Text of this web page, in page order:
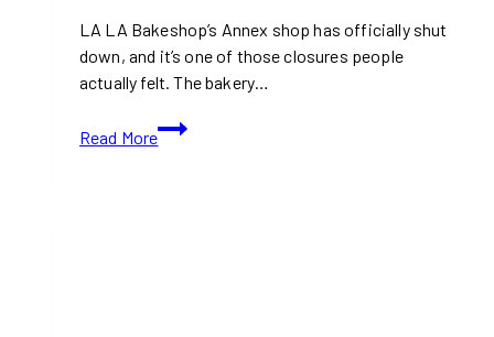
LA LA Bakeshop’s Annex shop has officially shut
down, and it’s one of those closures people
actually felt. The bakery…
Read More
LA
LA